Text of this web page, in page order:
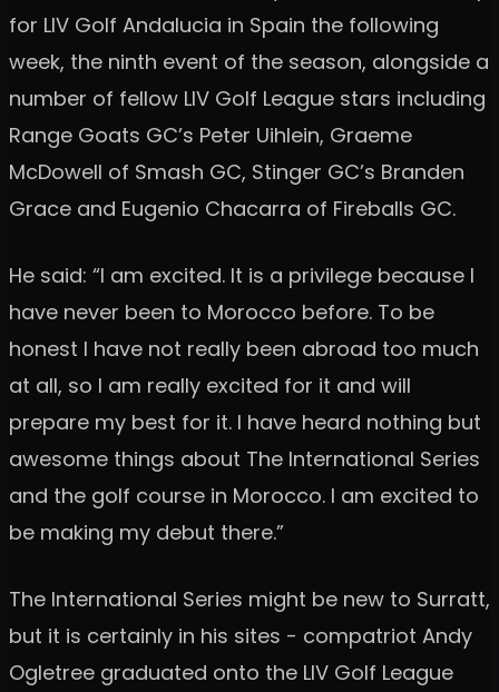
for LIV Golf Andalucia in Spain the following
week, the ninth event of the season, alongside a
number of fellow LIV Golf League stars including
Range Goats GC’s Peter Uihlein, Graeme
McDowell of Smash GC, Stinger GC’s Branden
Grace and Eugenio Chacarra of Fireballs GC.
He said: “I am excited. It is a privilege because I
have never been to Morocco before. To be
honest I have not really been abroad too much
at all, so I am really excited for it and will
prepare my best for it. I have heard nothing but
awesome things about The International Series
and the golf course in Morocco. I am excited to
be making my debut there.”
The International Series might be new to Surratt,
but it is certainly in his sites - compatriot Andy
Ogletree graduated onto the LIV Golf League